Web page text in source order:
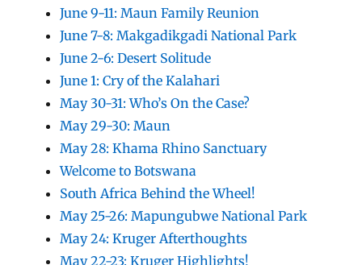
June 9-11: Maun Family Reunion
June 7-8: Makgadikgadi National Park
June 2-6: Desert Solitude
June 1: Cry of the Kalahari
May 30-31: Who’s On the Case?
May 29-30: Maun
May 28: Khama Rhino Sanctuary
Welcome to Botswana
South Africa Behind the Wheel!
May 25-26: Mapungubwe National Park
May 24: Kruger Afterthoughts
May 22-23: Kruger Highlights!